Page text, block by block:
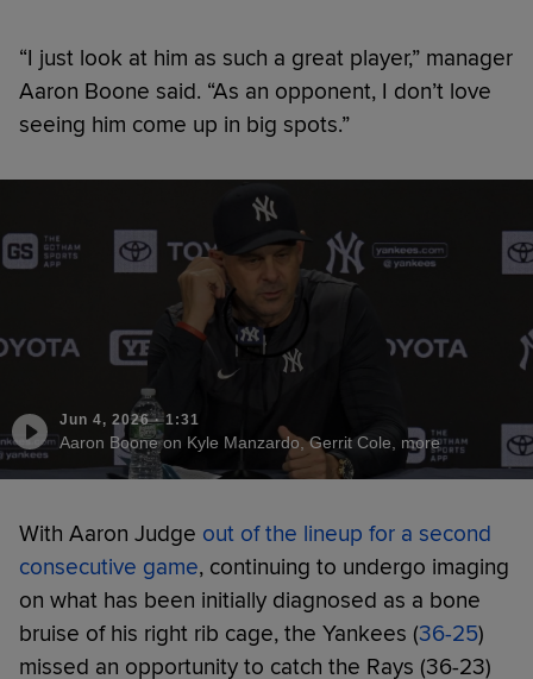
“I just look at him as such a great player,” manager
Aaron Boone said. “As an opponent, I don’t love
seeing him come up in big spots.”
Jun 4, 2026·1:31
Aaron Boone on Kyle Manzardo, Gerrit Cole, more
With Aaron Judge out of the lineup for a second
consecutive game, continuing to undergo imaging
on what has been initially diagnosed as a bone
bruise of his right rib cage, the Yankees (36-25)
missed an opportunity to catch the Rays (36-23)